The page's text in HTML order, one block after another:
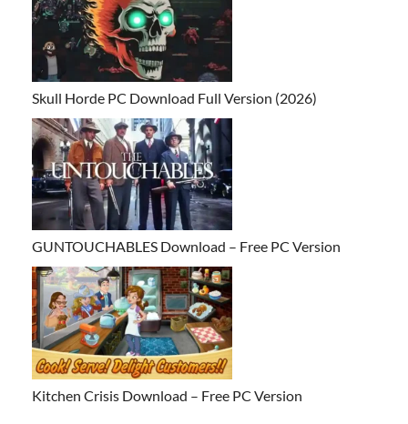
Skull Horde PC Download Full Version (2026)
GUNTOUCHABLES Download – Free PC Version
Kitchen Crisis Download – Free PC Version